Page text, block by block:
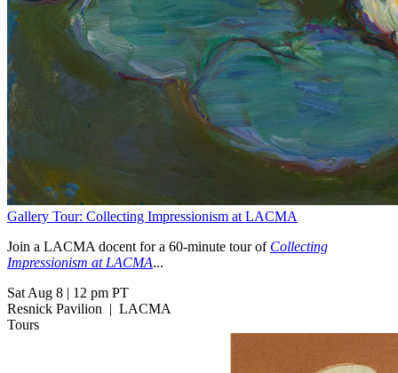
Gallery Tour: Collecting Impressionism at LACMA
Join a LACMA docent for a 60-minute tour of Collecting
Impressionism at LACMA...
Sat Aug 8
12 pm PT
Resnick Pavilion
LACMA
Tours